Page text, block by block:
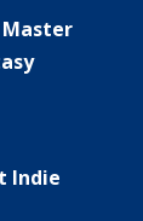
Master
Indie